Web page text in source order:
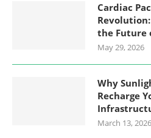
Cardiac
the Future
May 29, 2026
Why
Recharge
March 13, 2026